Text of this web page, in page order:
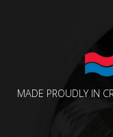
MADE PROUDLY IN